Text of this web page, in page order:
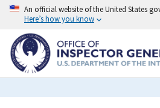
Skip
content
An official website of the United States
Here’s how you know